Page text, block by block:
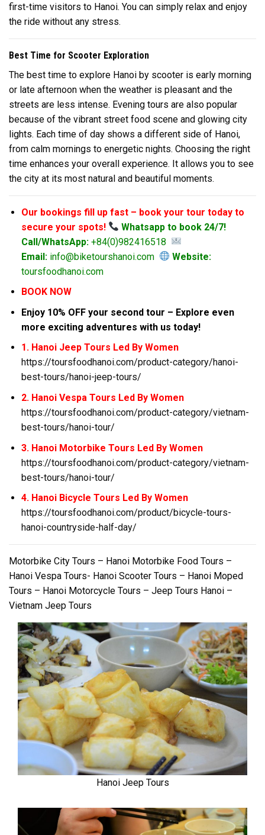
first-time visitors to Hanoi. You can simply relax and enjoy
the ride without any stress.
Best Time for Scooter Exploration
The best time to explore Hanoi by scooter is early morning
or late afternoon when the weather is pleasant and the
streets are less intense. Evening tours are also popular
because of the vibrant street food scene and glowing city
lights. Each time of day shows a different side of Hanoi,
from calm mornings to energetic nights. Choosing the right
time enhances your overall experience. It allows you to see
the city at its most natural and beautiful moments.
Our bookings fill up fast – book your tour today to
secure your spots!
Whatsapp to book 24/7!
Call/WhatsApp:+84(0)982416518
Email:info@biketourshanoi.com
Website:
toursfoodhanoi.com
BOOK NOW
Enjoy 10% OFF your second tour – Explore even
more exciting adventures with us today!
1. Hanoi Jeep Tours Led By Women
https://toursfoodhanoi.com/product-category/hanoi-
best-tours/hanoi-jeep-tours/
2. Hanoi Vespa Tours Led By Women
https://toursfoodhanoi.com/product-category/vietnam-
best-tours/hanoi-tour/
3. Hanoi Motorbike Tours Led By Women
https://toursfoodhanoi.com/product-category/vietnam-
best-tours/hanoi-tour/
4. Hanoi Bicycle Tours Led By Women
https://toursfoodhanoi.com/product/bicycle-tours-
hanoi-countryside-half-day/
Motorbike City Tours – Hanoi Motorbike Food Tours –
Hanoi Vespa Tours- Hanoi Scooter Tours – Hanoi Moped
Tours – Hanoi Motorcycle Tours – Jeep Tours Hanoi –
Vietnam Jeep Tours
Hanoi Jeep Tours